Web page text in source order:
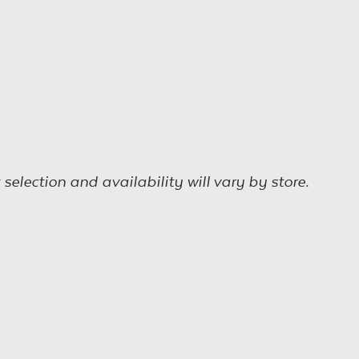
selection and availability will vary by store.